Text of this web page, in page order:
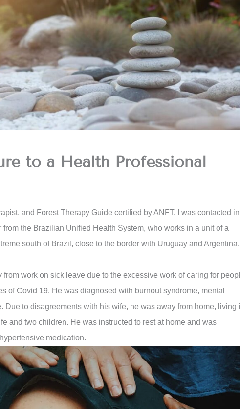
to a Health Professional
and Forest Therapy Guide certified by ANFT, I was contacted in
the Brazilian Unified Health System, who works in a unit of a
south of Brazil, close to the border with Uruguay and Argentina.
work on sick leave due to the excessive work of caring for
of Covid 19. He was diagnosed with burnout syndrome, mental
Due to disagreements with his wife, he was away from home, living
and two children. He was instructed to rest at home and was
medication.